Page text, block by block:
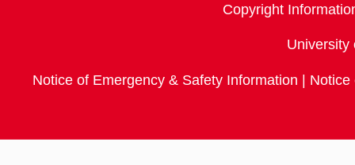
Copyright
Notice of Emergency & Safety Information | Notice